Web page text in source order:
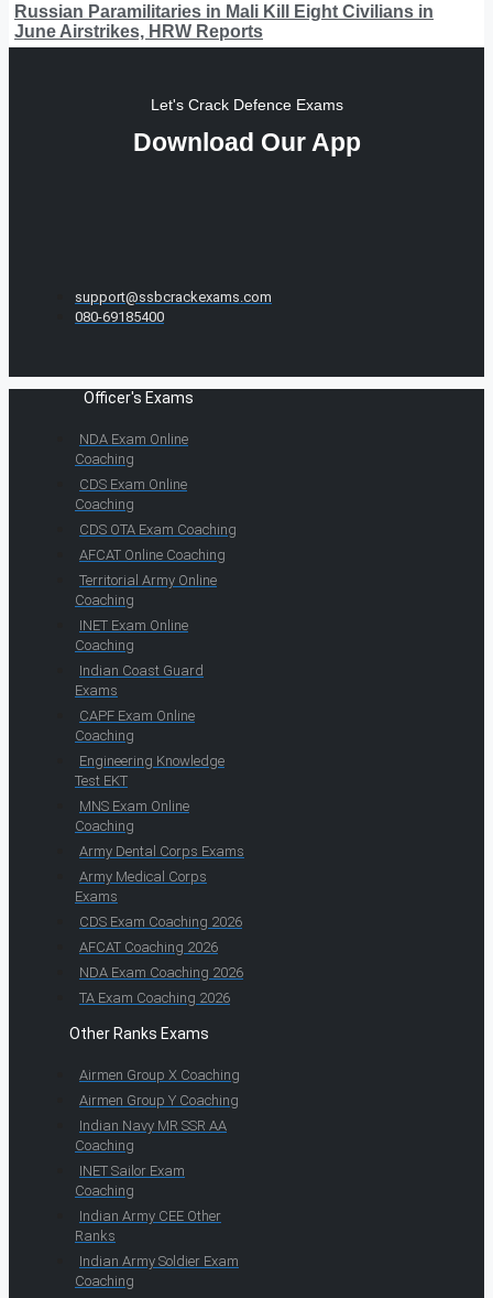
Russian Paramilitaries in Mali Kill Eight Civilians in
June Airstrikes, HRW Reports
Let's Crack Defence Exams
Download Our App
support@ssbcrackexams.com
080-69185400
Officer's Exams
NDA Exam Online
Coaching
CDS Exam Online
Coaching
CDS OTA Exam Coaching
AFCAT Online Coaching
Territorial Army Online
Coaching
INET Exam Online
Coaching
Indian Coast Guard
Exams
CAPF Exam Online
Coaching
Engineering Knowledge
Test EKT
MNS Exam Online
Coaching
Army Dental Corps Exams
Army Medical Corps
Exams
CDS Exam Coaching 2026
AFCAT Coaching 2026
NDA Exam Coaching 2026
TA Exam Coaching 2026
Other Ranks Exams
Airmen Group X Coaching
Airmen Group Y Coaching
Indian Navy MR SSR AA
Coaching
INET Sailor Exam
Coaching
Indian Army CEE Other
Ranks
Indian Army Soldier Exam
Coaching